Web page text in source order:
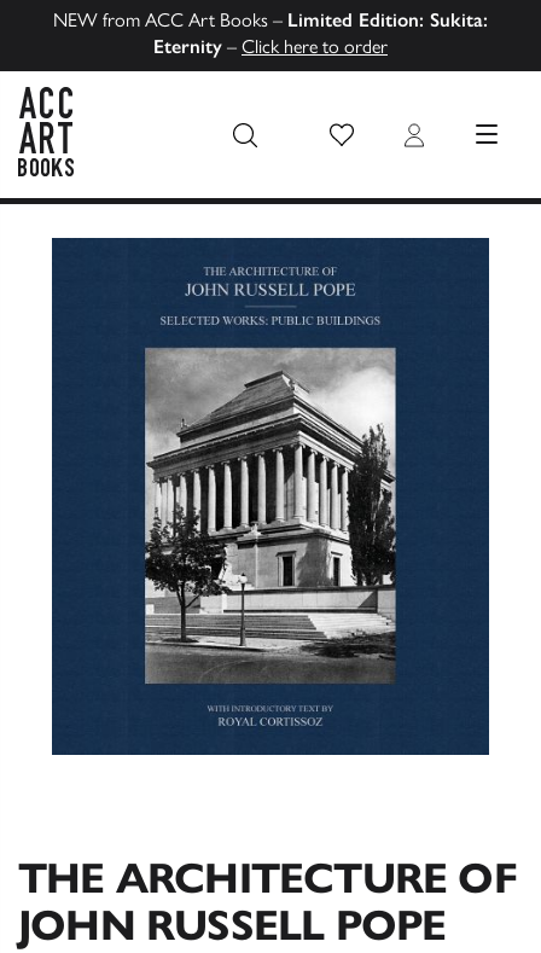
NEW from ACC Art Books – Limited Edition: Sukita:
Eternity – Click here to order
Wish List Login MENU
THE ARCHITECTURE OF
JOHN RUSSELL POPE